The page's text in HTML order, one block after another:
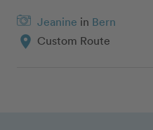
Jeanine in Bern
location_on Custom Route